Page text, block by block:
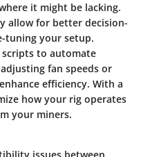
it might be lacking.
allow for better decision-
tuning your setup.
scripts to automate
fan speeds or
efficiency. With a
how your rig operates
your miners.